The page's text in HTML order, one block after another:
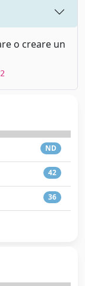
o creare un
ND
42
36